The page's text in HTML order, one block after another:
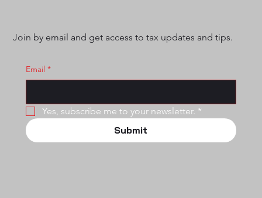
Join by email and get access to tax updates and tips.
Email *
Yes, subscribe me to your newsletter. *
Submit